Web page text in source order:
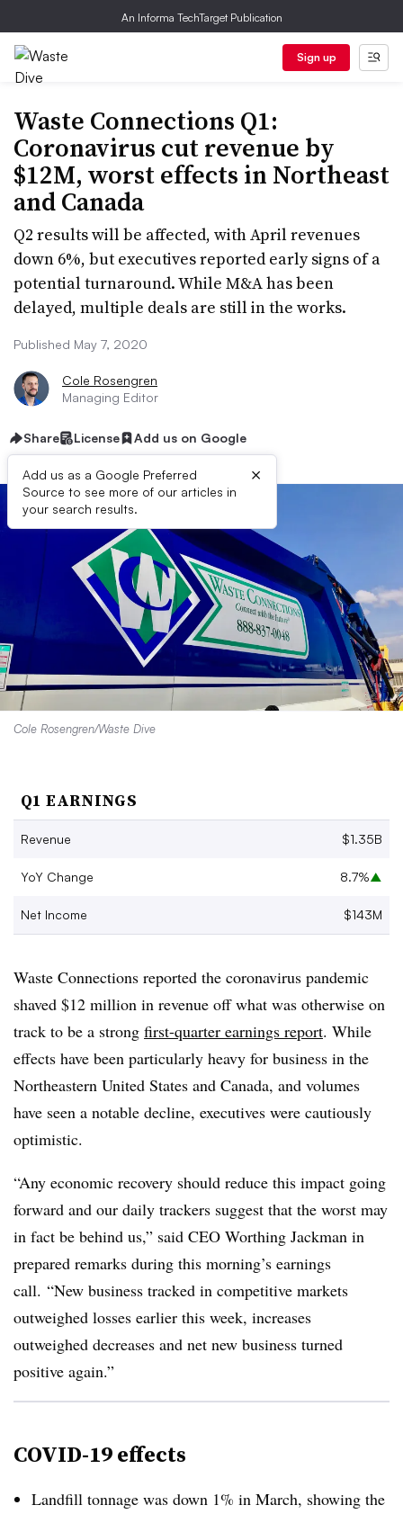
An Informa TechTarget Publication
Sign up
Waste Connections Q1:
Coronavirus cut revenue by
$12M, worst effects in Northeast
and Canada
Q2 results will be affected, with April revenues
down 6%, but executives reported early signs of a
potential turnaround. While M&A has been
delayed, multiple deals are still in the works.
Published May 7, 2020
Cole Rosengren
Managing Editor
Share License Add us on Google
Add us as a Google Preferred
Source to see more of our articles in
your search results.
×
Cole Rosengren/Waste Dive
Q1 EARNINGS
Revenue $1.35B
YoY Change 8.7%▲
Net Income $143M
Waste Connections reported the coronavirus pandemic
shaved $12 million in revenue off what was otherwise on
track to be a strong​ first-quarter earnings report. While
effects have been particularly heavy for business in the
Northeastern United States and Canada, and volumes
have seen a notable decline, executives were cautiously
optimistic.
“Any economic recovery should reduce this impact going
forward and our daily trackers suggest that the worst may
in fact be behind us,” said CEO Worthing Jackman in
prepared remarks during this morning’s earnings
call. “New business tracked in competitive markets
outweighed losses earlier this week, increases
outweighed decreases and net new business turned
positive again.”
COVID-19 effects
Landfill tonnage was down 1% in March, showing the